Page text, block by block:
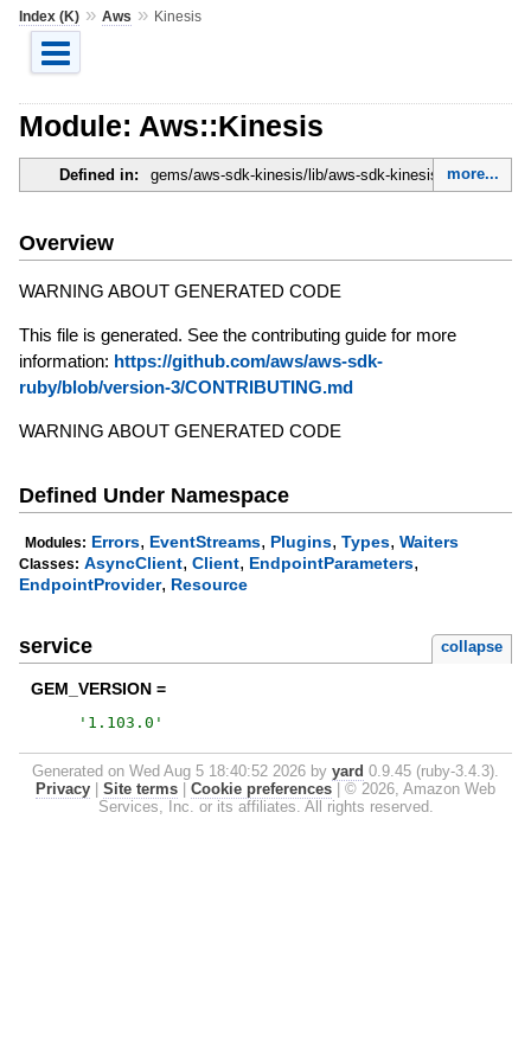
Index (K)» Aws » Kinesis
Module: Aws::Kinesis
Defined in: gems/aws-sdk-kinesis/lib/aws-sdk-kinesis.rbmore...
Overview
WARNING ABOUT GENERATED CODE
This file is generated. See the contributing guide for more
information: https://github.com/aws/aws-sdk-
ruby/blob/version-3/CONTRIBUTING.md
WARNING ABOUT GENERATED CODE
Defined Under Namespace
Modules: Errors, EventStreams, Plugins, Types, Waiters
Classes: AsyncClient, Client, EndpointParameters,
EndpointProvider, Resource
service collapse
GEM_VERSION =
' 1.103.0 '
Generated on Wed Aug 5 18:40:52 2026 by yard 0.9.45 (ruby-3.4.3).
Privacy
Site terms Cookie preferences
© 2026, Amazon Web
Services, Inc. or its affiliates. All rights reserved.